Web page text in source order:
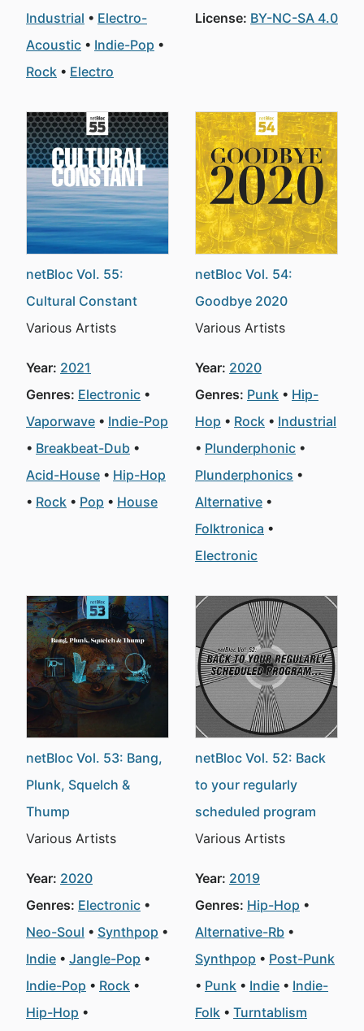
Industrial
Electro-
Acoustic
Indie-Pop
Rock
Electro
License: BY-NC-SA 4.0
netBloc Vol. 55:
Cultural Constant
Various Artists
Year: 2021
Genres: Electronic
Vaporwave
Indie-Pop
Breakbeat-Dub
Acid-House
Hip-Hop
Rock
Pop House
netBloc Vol. 54:
Goodbye 2020
Various Artists
Year: 2020
Genres: Punk
Hip-
Hop
Rock
Industrial
Plunderphonic
Plunderphonics
Alternative
Folktronica
Electronic
netBloc Vol. 53: Bang,
Plunk, Squelch &
Thump
Various Artists
Year: 2020
Genres: Electronic
Neo-Soul
Synthpop
Indie
Jangle-Pop
Indie-Pop
Rock
Hip-Hop
netBloc Vol. 52: Back
to your regularly
scheduled program
Various Artists
Year: 2019
Genres: Hip-Hop
Alternative-Rb
Synthpop
Post-Punk
Punk
Indie
Indie-
Folk
Turntablism